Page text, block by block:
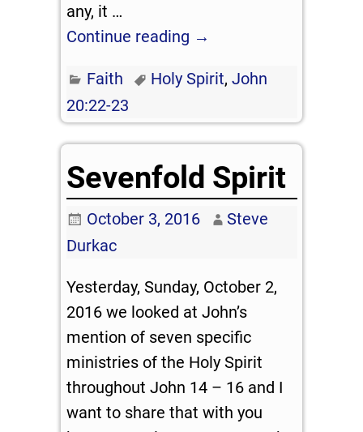
any, it …
Continue reading →
Faith Holy Spirit, John
20:22-23
Sevenfold Spirit
October 3, 2016
Steve
Durkac
Yesterday, Sunday, October 2,
2016 we looked at John’s
mention of seven specific
ministries of the Holy Spirit
throughout John 14 – 16 and I
want to share that with you